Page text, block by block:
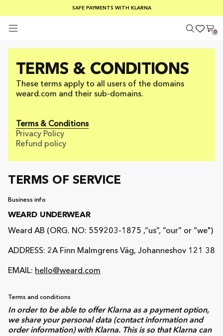
SUMMER SALE 30-50% OFF EVERYTHING
FREE SHIPPING ON ORDERS OVER €100
SAFE PAYMENTS WITH KLARNA
0
TERMS & CONDITIONS
These terms apply to all users of the domains
weard.com and their sub-domains.
Terms & Conditions
Privacy Policy
Refund policy
TERMS OF SERVICE
Business info
WEARD UNDERWEAR
Weard AB (ORG. NO: 559203-1875 ,“us”, “our” or “we")
ADDRESS: 2A Finn Malmgrens Väg, Johanneshov 121 38
EMAIL: hello@weard.com
Terms and conditions
In order to be able to offer Klarna as a payment option,
we share your personal data (contact information and
order information) with Klarna. This is so that Klarna can